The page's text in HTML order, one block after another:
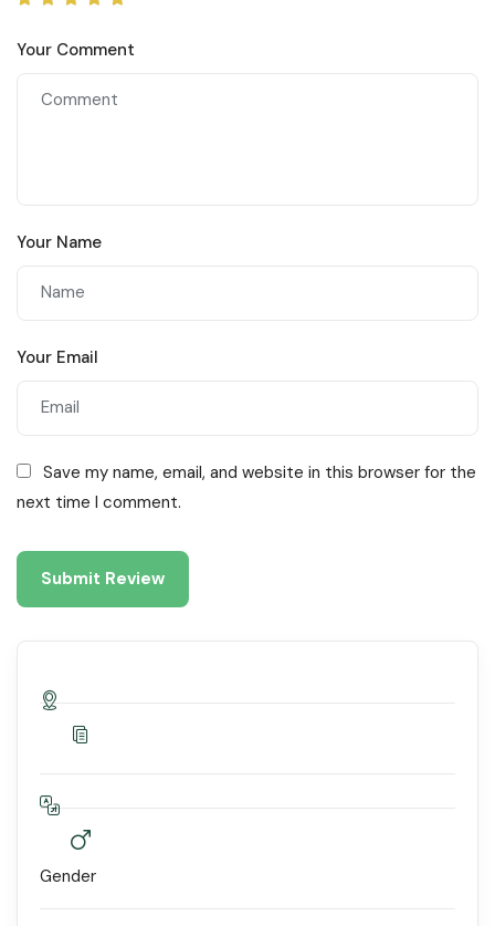
Your Comment
Your Name
Your Email
Save my name, email, and website in this browser for the
next time I comment.
Gender